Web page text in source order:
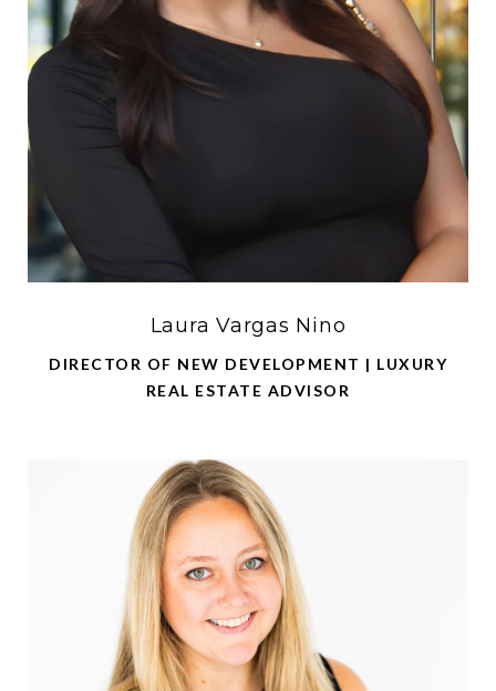
Laura Vargas Nino
DIRECTOR OF NEW DEVELOPMENT | LUXURY
REAL ESTATE ADVISOR